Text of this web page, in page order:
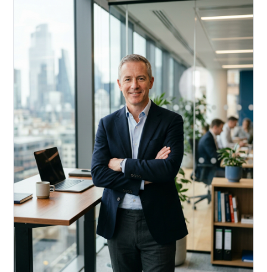
Acquire, rehab, hold.
Cheaper than hard money, faster than a conventional
refi — and it doesn't touch your primary mortgage.